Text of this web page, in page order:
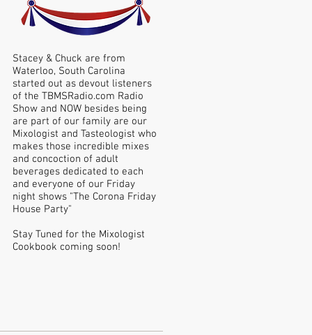
Stacey & Chuck are from
Waterloo, South Carolina
started out as devout listeners
of the TBMSRadio.com Radio
Show and NOW besides being
are part of our family are our
Mixologist and Tasteologist who
makes those incredible mixes
and concoction of adult
beverages dedicated to each
and everyone of our Friday
night shows "The Corona Friday
House Party"
Stay Tuned for the Mixologist
Cookbook coming soon!